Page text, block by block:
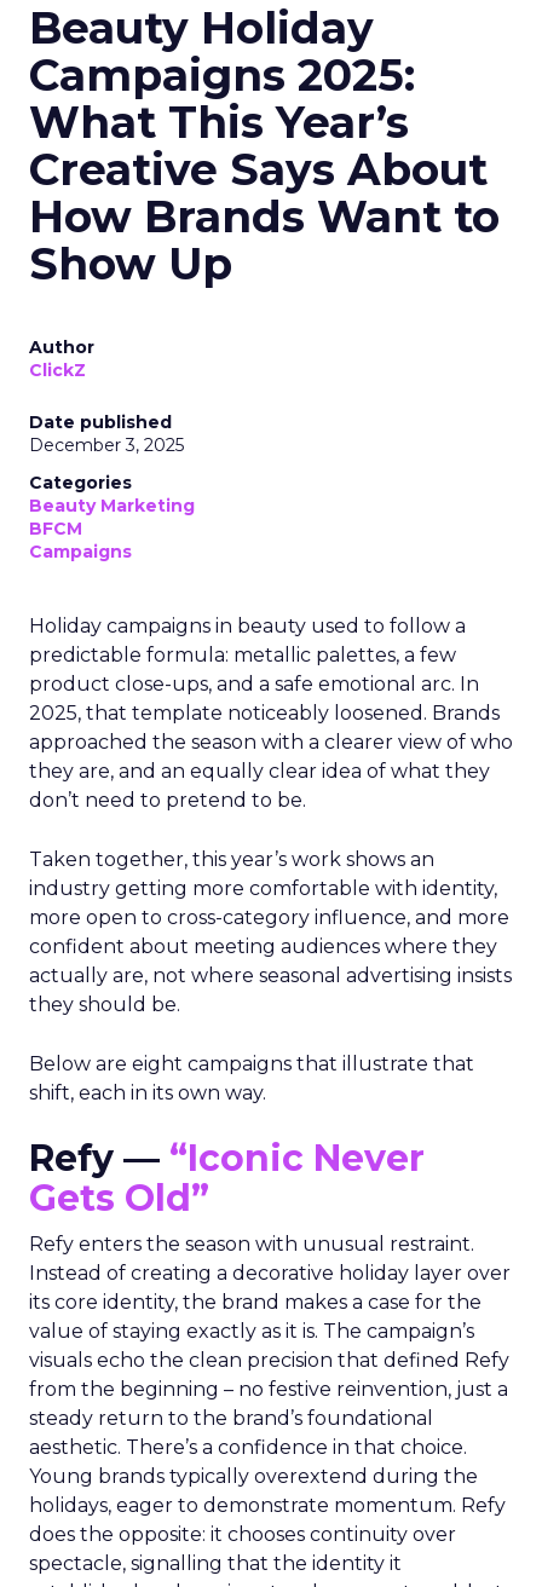
Beauty Holiday
Campaigns 2025:
What This Year’s
Creative Says About
How Brands Want to
Show Up
Author
ClickZ
Date published
December 3, 2025
Categories
Beauty Marketing
BFCM
Campaigns
Holiday campaigns in beauty used to follow a
predictable formula: metallic palettes, a few
product close-ups, and a safe emotional arc. In
2025, that template noticeably loosened. Brands
approached the season with a clearer view of who
they are, and an equally clear idea of what they
don’t need to pretend to be.
Taken together, this year’s work shows an
industry getting more comfortable with identity,
more open to cross-category influence, and more
confident about meeting audiences where they
actually are, not where seasonal advertising insists
they should be.
Below are eight campaigns that illustrate that
shift, each in its own way.
Refy — “Iconic Never
Gets Old”
Refy enters the season with unusual restraint.
Instead of creating a decorative holiday layer over
its core identity, the brand makes a case for the
value of staying exactly as it is. The campaign’s
visuals echo the clean precision that defined Refy
from the beginning – no festive reinvention, just a
steady return to the brand’s foundational
aesthetic. There’s a confidence in that choice.
Young brands typically overextend during the
holidays, eager to demonstrate momentum. Refy
does the opposite: it chooses continuity over
spectacle, signalling that the identity it